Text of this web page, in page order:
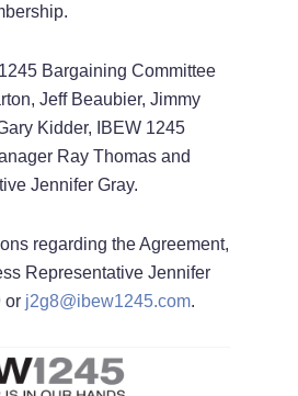
Bargaining Committee
Jeff Beaubier, Jimmy
Kidder, IBEW 1245
Ray Thomas and
Jennifer Gray.
regarding the Agreement,
Representative Jennifer
or j2g8@ibew1245.com.